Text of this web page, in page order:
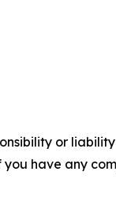
or
have any